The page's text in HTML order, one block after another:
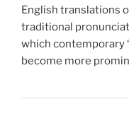
English translations
traditional
which contemporary
become more